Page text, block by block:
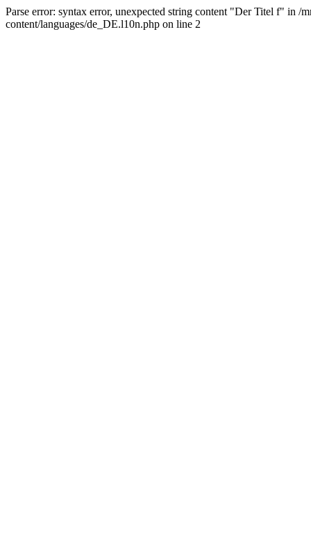
Parse error: syntax error, unexpected string content "Der Titel f" in /
content/languages/de_DE.l10n.php on line 2